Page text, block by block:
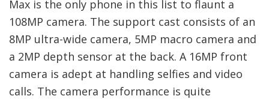
Max is the only phone in this list to flaunt a
108MP camera. The support cast consists of an
8MP ultra-wide camera, 5MP macro camera and
a 2MP depth sensor at the back. A 16MP front
camera is adept at handling selfies and video
calls. The camera performance is quite